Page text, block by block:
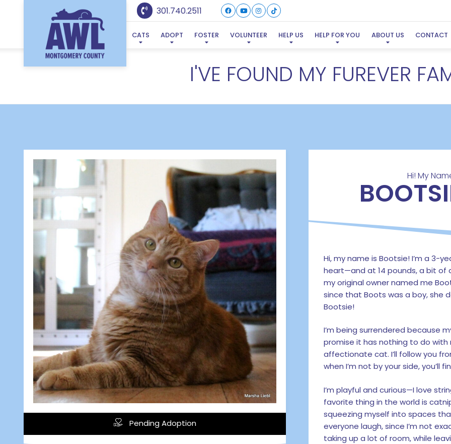
301.740.2511
CATS ADOPT FOSTER VOLUNTEER HELP US HELP FOR YOU ABOUT US CONTACT
I'VE FOUND MY FUREVER
Pending Adoption
Hi! My
Hi, my name is Bootsie! I’m a 3-
heart—and at 14 pounds, a bit of
my original owner named me
since that Boots was a boy, she
Bootsie!
I’m being surrendered because
promise it has nothing to do with
affectionate cat. I’ll follow you
when I’m not by your side, you’ll
I’m playful and curious—I love
favorite thing in the world is
squeezing myself into spaces
everyone laugh, since I’m not
taking up a lot of room, while